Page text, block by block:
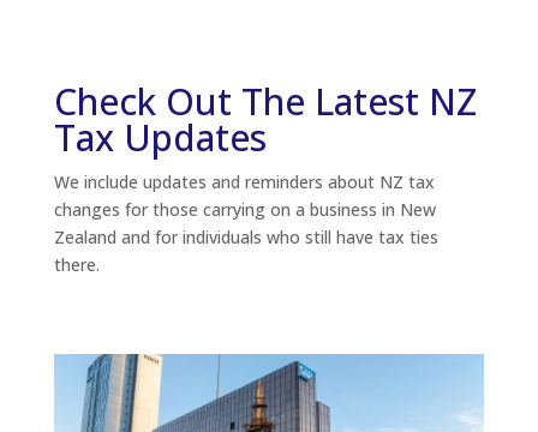
Check Out The Latest NZ
Tax Updates
We include updates and reminders about NZ tax
changes for those carrying on a business in New
Zealand and for individuals who still have tax ties
there.